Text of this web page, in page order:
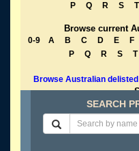
P
Q R S T
Browse current
0-9 A B C D E F
P
Q R S T
Browse Australian
SEARCH